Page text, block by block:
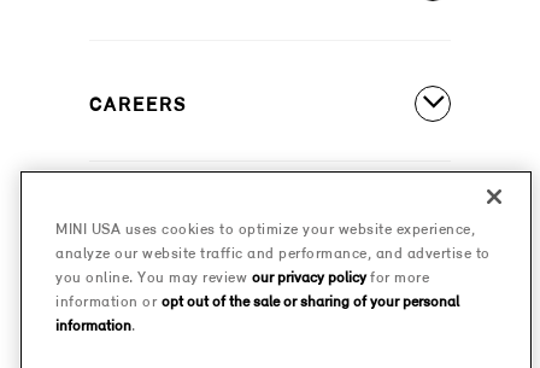
Special Offers
Certified Pre-Owned
Military Program
Safety And Emission Recalls
Frequently Asked Questions
Privacy Policy
MINI Terms
CAREERS
MINI Careers
© 2026 MINI USA, a division of BMW of North America,
LLC. The MINI name, MINI logo, model names, and
other trademarks are trademarks of BMW AG.
MINI USA uses cookies to optimize your website experience,
analyze our website traffic and performance, and advertise to
you online. You may review our privacy policyfor more
information or opt out of the sale or sharing of your personal
information.